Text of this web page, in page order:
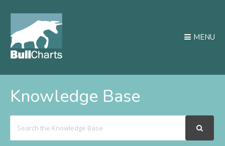
MENU
Knowledge Base
For